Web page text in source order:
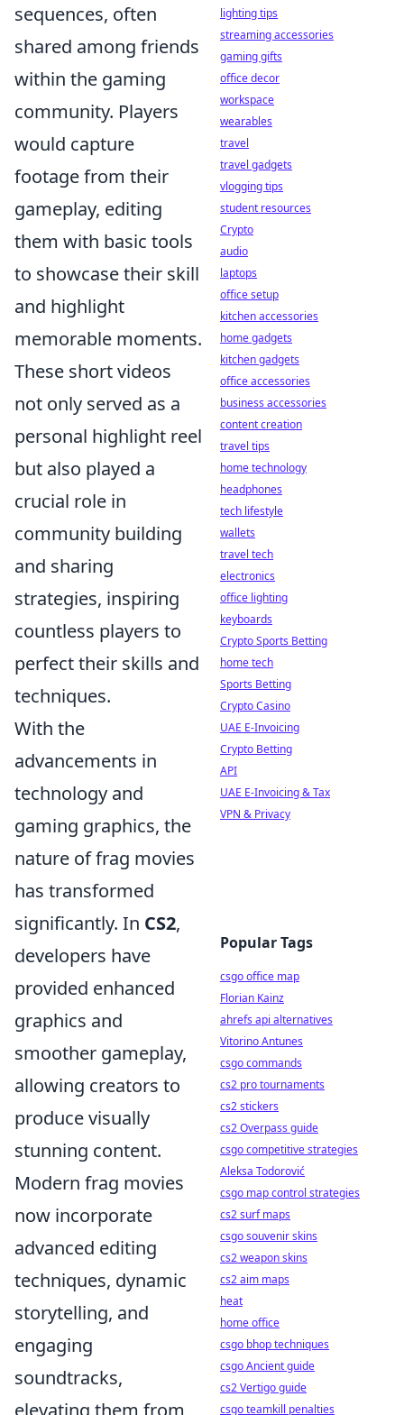
sequences, often
shared among friends
within the gaming
community. Players
would capture
footage from their
gameplay, editing
them with basic tools
to showcase their skill
and highlight
memorable moments.
These short videos
not only served as a
personal highlight reel
but also played a
crucial role in
community building
and sharing
strategies, inspiring
countless players to
perfect their skills and
techniques.
With the
advancements in
technology and
gaming graphics, the
nature of frag movies
has transformed
significantly. In CS2,
developers have
provided enhanced
graphics and
smoother gameplay,
allowing creators to
produce visually
stunning content.
Modern frag movies
now incorporate
advanced editing
techniques, dynamic
storytelling, and
engaging
soundtracks,
elevating them from
lighting tips
streaming accessories
gaming gifts
office decor
workspace
wearables
travel
travel gadgets
vlogging tips
student resources
Crypto
audio
laptops
office setup
kitchen accessories
home gadgets
kitchen gadgets
office accessories
business accessories
content creation
travel tips
home technology
headphones
tech lifestyle
wallets
travel tech
electronics
office lighting
keyboards
Crypto Sports Betting
home tech
Sports Betting
Crypto Casino
UAE E-Invoicing
Crypto Betting
API
UAE E-Invoicing & Tax
VPN & Privacy
Popular Tags
csgo office map
Florian Kainz
ahrefs api alternatives
Vitorino Antunes
csgo commands
cs2 pro tournaments
cs2 stickers
cs2 Overpass guide
csgo competitive strategies
Aleksa Todorović
csgo map control strategies
cs2 surf maps
csgo souvenir skins
cs2 weapon skins
cs2 aim maps
heat
home office
csgo bhop techniques
csgo Ancient guide
cs2 Vertigo guide
csgo teamkill penalties